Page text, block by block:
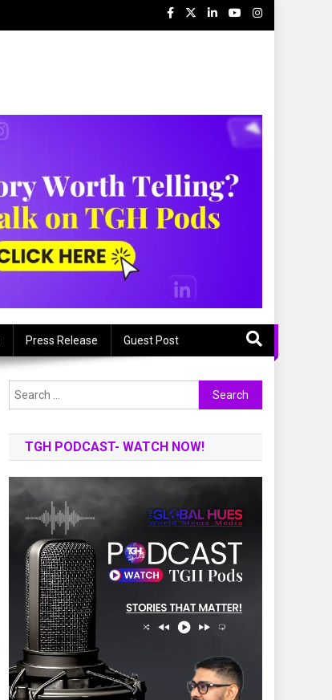
Press Release Guest Post
Search
for:
TGH PODCAST- WATCH NOW!